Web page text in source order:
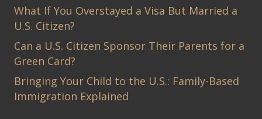
What If You Overstayed a Visa But Married a
U.S. Citizen?
Can a U.S. Citizen Sponsor Their Parents for a
Green Card?
Bringing Your Child to the U.S.: Family-Based
Immigration Explained